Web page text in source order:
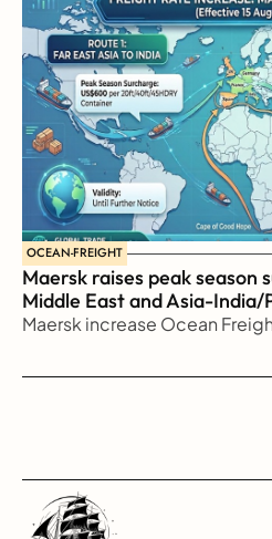
OCEAN-FREIGHT
Maersk raises peak season
Middle East and Asia-
Maersk increase Ocean